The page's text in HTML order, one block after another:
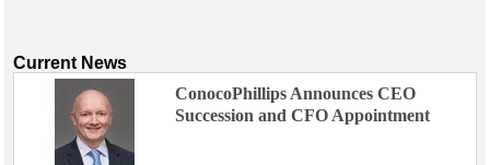
Current News
ConocoPhillips Announces CEO
Succession and CFO Appointment